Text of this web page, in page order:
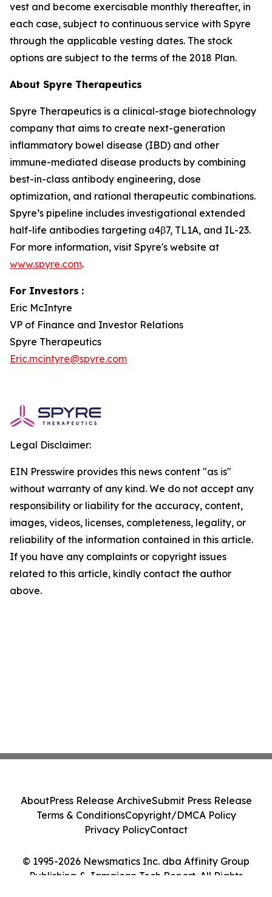
vest and become exercisable monthly thereafter, in
each case, subject to continuous service with Spyre
through the applicable vesting dates. The stock
options are subject to the terms of the 2018 Plan.
About Spyre Therapeutics
Spyre Therapeutics is a clinical-stage biotechnology
company that aims to create next-generation
inflammatory bowel disease (IBD) and other
immune-mediated disease products by combining
best-in-class antibody engineering, dose
optimization, and rational therapeutic combinations.
Spyre’s pipeline includes investigational extended
half-life antibodies targeting α4β7, TL1A, and IL-23.
For more information, visit Spyre's website at
www.spyre.com.
For Investors :
Eric McIntyre
VP of Finance and Investor Relations
Spyre Therapeutics
Eric.mcintyre@spyre.com
Legal Disclaimer:
EIN Presswire provides this news content "as is"
without warranty of any kind. We do not accept any
responsibility or liability for the accuracy, content,
images, videos, licenses, completeness, legality, or
reliability of the information contained in this article.
If you have any complaints or copyright issues
related to this article, kindly contact the author
above.
© 1995-2026 Newsmatics Inc. dba Affinity Group
Publishing & Jamaican Tech Report. All Rights
AboutPress Release ArchiveSubmit Press Release
Terms & ConditionsCopyright/DMCA Policy
Privacy PolicyContact